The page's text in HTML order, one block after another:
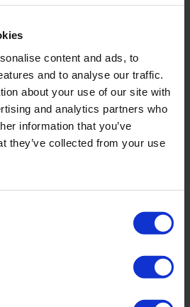
content and ads, to
and to analyse our traffic.
about your use of our site with
and analytics partners who
information that you’ve
they’ve collected from your use
attendee*
attendee